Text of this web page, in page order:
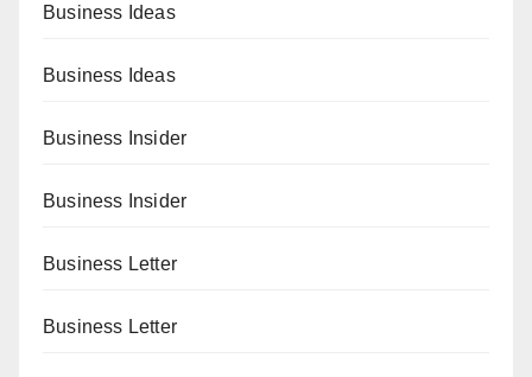
Business Ideas
Business Ideas
Business Insider
Business Insider
Business Letter
Business Letter